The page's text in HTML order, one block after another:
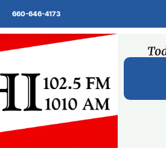
660-646-4173